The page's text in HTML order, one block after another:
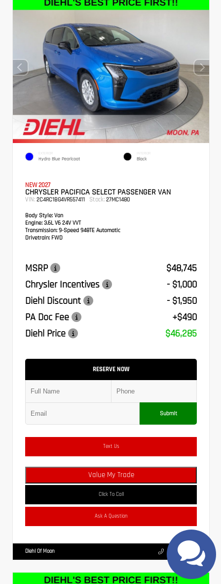
EXTERIOR
Hydro Blue Pearlcoat
INTERIOR
Black
NEW 2027
CHRYSLER PACIFICA SELECT PASSENGER VAN
VIN: 2C4RC1BG4VR557411 Stock: 27MC1480
Body Style: Van
Engine: 3.6L V6 24V VVT
Transmission: 9-Speed 948TE Automatic
Drivetrain: FWD
MSRP
$48,745
Chrysler Incentives
- $1,000
Diehl Discount
- $1,950
PA Doc Fee
+$490
Diehl Price
$46,285
RESERVE NOW
Submit
Text Us
Value My Trade
Click To Call
Ask A Question
Diehl Of Moon (412) 239-8777